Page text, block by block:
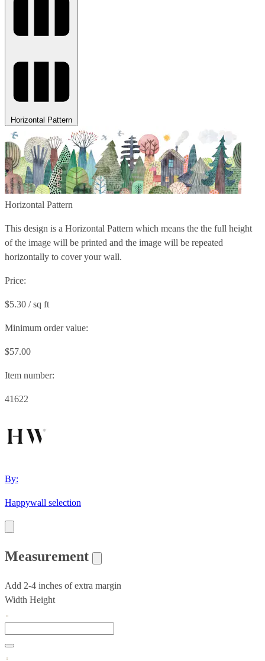
Horizontal Pattern
Horizontal Pattern
This design is a Horizontal Pattern which means the the full height
of the image will be printed and the image will be repeated
horizontally to cover your wall.
Price:
$5.30 / sq ft
Minimum order value:
$57.00
Item number:
41622
By:
Happywall selection
Measurement
Add 2-4 inches of extra margin
Width Height